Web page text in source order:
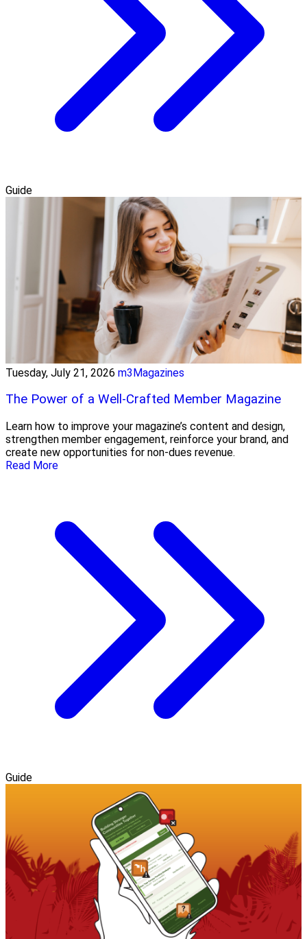
Guide
Tuesday, July 21, 2026 m3Magazines
The Power of a Well-Crafted Member Magazine
Learn how to improve your magazine’s content and design,
strengthen member engagement, reinforce your brand, and
create new opportunities for non-dues revenue.
Read More
Guide